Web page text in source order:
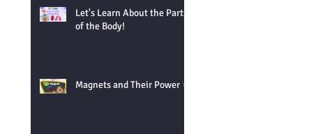
Let's Learn About the Parts
of the Body!
Magnets and Their Power 🧲